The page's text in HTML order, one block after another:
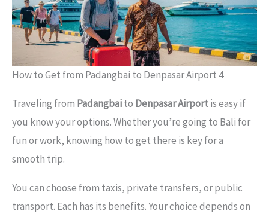
How to Get from Padangbai to Denpasar Airport 4
Traveling from Padangbaito Denpasar Airportis easy if
you know your options. Whether you’re going to Bali for
fun or work, knowing how to get there is key for a
smooth trip.
You can choose from taxis, private transfers, or public
transport. Each has its benefits. Your choice depends on